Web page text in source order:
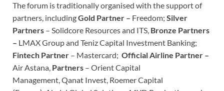
The forum is traditionally organised with the support of
partners, includingGold Partner – Freedom; Silver
Partners – Solidcore Resources and ITS, Bronze Partners
– LMAX Group and Teniz Capital Investment Banking;
Fintech Partner – Mastercard; Official Airline Partner –
Air Astana, Partners – Orient Capital
Management, Qanat Invest, Roemer Capital